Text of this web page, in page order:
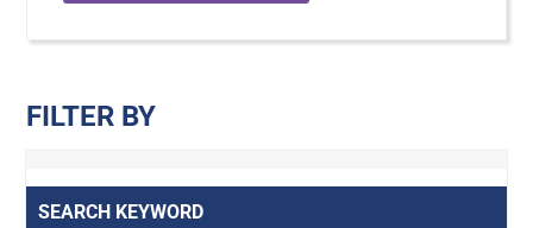
FILTER BY
SEARCH KEYWORD